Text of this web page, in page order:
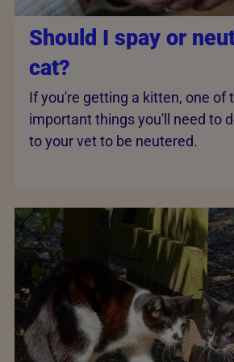
Should I spay or
cat?
If you're getting a kitten, one of
important things you'll need to
to your vet to be neutered.